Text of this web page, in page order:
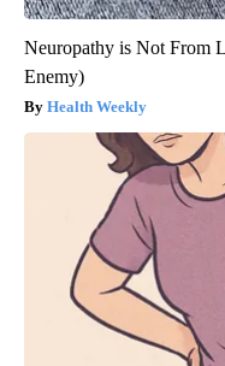
Neuropathy is Not From
Enemy)
Health Weekly